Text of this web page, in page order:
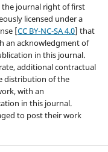
journal right of first
licensed under a
[CC BY-NC-SA 4.0] that
an acknowledgment of
in this journal.
additional contractual
distribution of the
with an
in this journal.
to post their work